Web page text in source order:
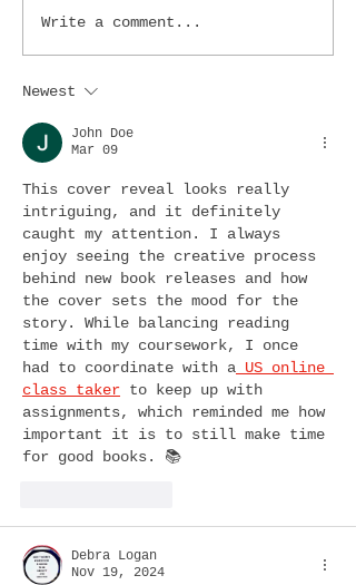
Write a comment...
Newest
John Doe
Mar 09
This cover reveal looks really
intriguing, and it definitely
caught my attention. I always
enjoy seeing the creative process
behind new book releases and how
the cover sets the mood for the
story. While balancing reading
time with my coursework, I once
had to coordinate with a US online
class taker to keep up with
assignments, which reminded me how
important it is to still make time
for good books. 📚
Debra Logan
Nov 19, 2024